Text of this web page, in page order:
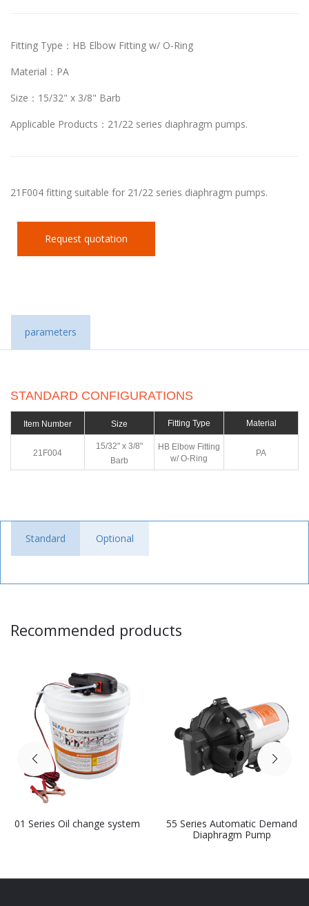
Fitting Type：HB Elbow Fitting w/ O-Ring
Material：PA
Size：15/32" x 3/8" Barb
Applicable Products：21/22 series diaphragm pumps.
21F004 fitting suitable for 21/22 series diaphragm pumps.
Request quotation
parameters
STANDARD CONFIGURATIONS
Item Number Size Fitting Type Material
21F004
15/32" x 3/8"
Barb
HB Elbow Fitting
w/ O-Ring
PA
Standard Optional
Recommended products
01 Series Oil change system
55 Series Automatic Demand
Diaphragm Pump